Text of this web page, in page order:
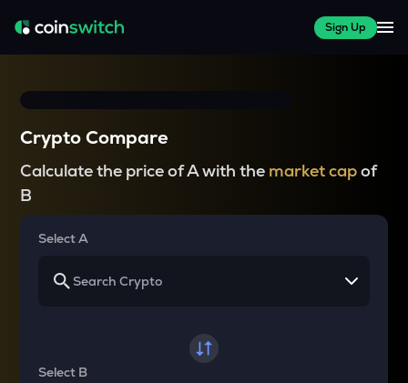
Sign Up
Crypto Compare
Calculate the price of A with the market capof
B
Select A
Select B